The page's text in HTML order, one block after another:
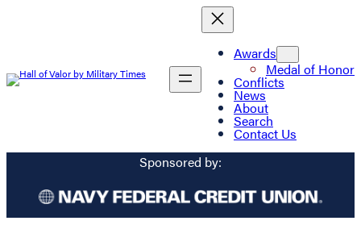
Awards
Medal of Honor
Conflicts
News
About
Search
Contact Us
Sponsored by: